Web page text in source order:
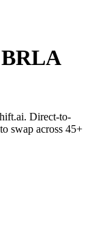
BRLA
Direct-to-
swap across 45+